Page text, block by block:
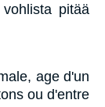
pitää
age d'un
ou d'entre